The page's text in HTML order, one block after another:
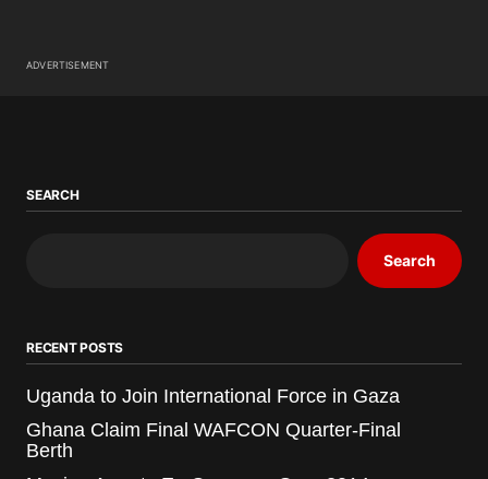
ADVERTISEMENT
SEARCH
Search
RECENT POSTS
Uganda to Join International Force in Gaza
Ghana Claim Final WAFCON Quarter-Final
Berth